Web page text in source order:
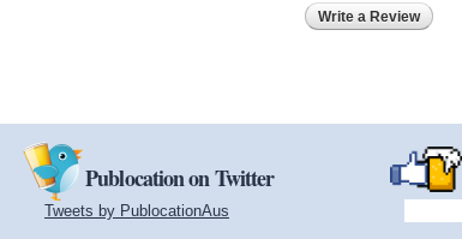
Write a Review
Publocation on Twitter
Tweets by PublocationAus